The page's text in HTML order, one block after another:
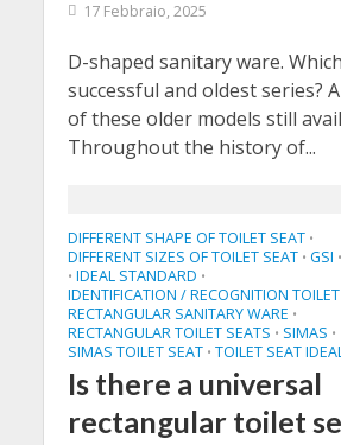
17 Febbraio, 2025
D-shaped sanitary ware.
successful and oldest series?
of these older models still
Throughout the history of...
DIFFERENT SHAPE OF TOILET SEAT •
DIFFERENT SIZES OF TOILET SEAT • GSI •
• IDEAL STANDARD •
IDENTIFICATION / RECOGNITION
RECTANGULAR SANITARY WARE •
RECTANGULAR TOILET SEATS • SIMAS •
SIMAS TOILET SEAT • TOILET SEAT
Is there a universal
rectangular toilet